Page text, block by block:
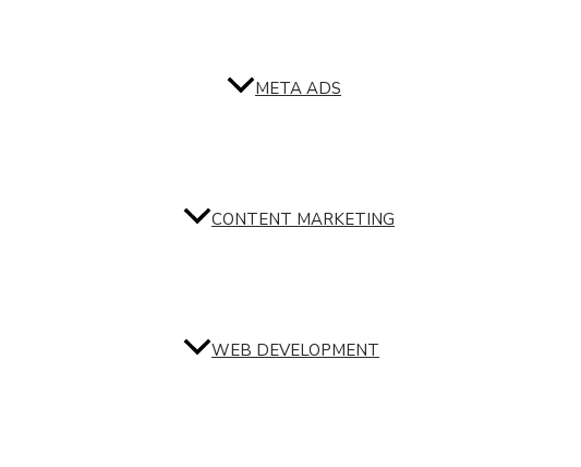
META ADS
CONTENT MARKETING
WEB DEVELOPMENT